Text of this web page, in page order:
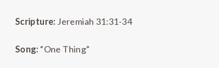
Scripture: Jeremiah 31:31-34
Song: “One Thing”